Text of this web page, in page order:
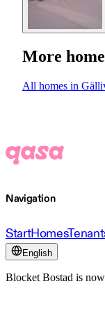
More
All homes in
Navigation
StartHomes
English
Blocket Bostad is